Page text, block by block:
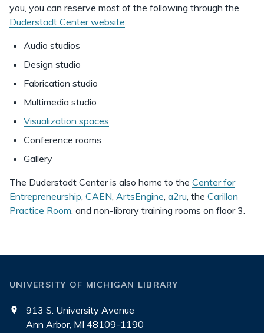
you, you can reserve most of the following through the
Duderstadt Center website:
Audio studios
Design studio
Fabrication studio
Multimedia studio
Visualization spaces
Conference rooms
Gallery
The Duderstadt Center is also home to the Center for
Entrepreneurship, CAEN, ArtsEngine, a2ru, the Carillon
Practice Room, and non-library training rooms on floor 3.
UNIVERSITY OF MICHIGAN LIBRARY
913 S. University Avenue
Ann Arbor, MI 48109-1190